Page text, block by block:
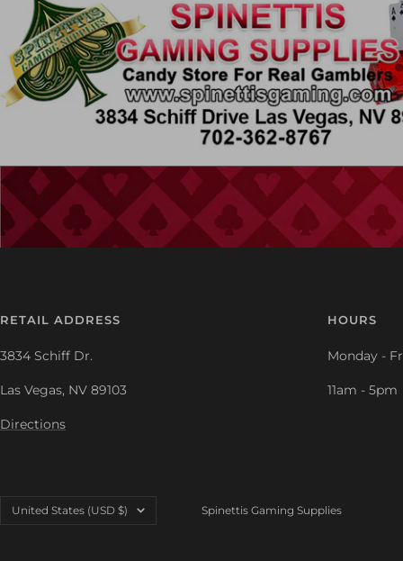
RETAIL ADDRESS
3834 Schiff Dr.
Las Vegas, NV 89103
Directions
HOURS
Monday -
11am - 5pm
Country/region
United States (USD $) Spinettis Gaming Supplies